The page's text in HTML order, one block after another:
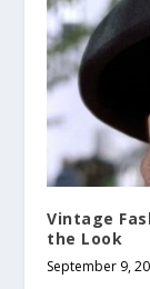
Vintage
the Look
September 9,